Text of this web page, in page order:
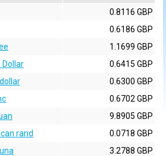
0.8116 GBP
0.6186 GBP
1.1699 GBP
0.6415 GBP
0.6300 GBP
0.6702 GBP
9.8905 GBP
rand
0.0718 GBP
3.2788 GBP